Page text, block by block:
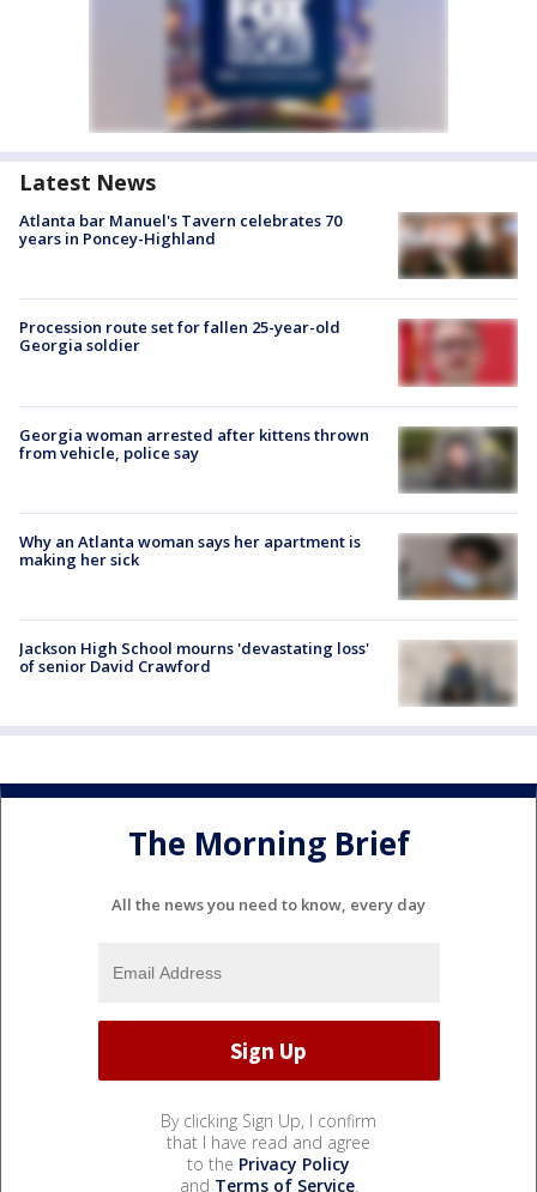
Latest News
Atlanta bar Manuel's Tavern celebrates 70
years in Poncey-Highland
Procession route set for fallen 25-year-old
Georgia soldier
Georgia woman arrested after kittens thrown
from vehicle, police say
Why an Atlanta woman says her apartment is
making her sick
Jackson High School mourns 'devastating loss'
of senior David Crawford
The Morning Brief
All the news you need to know, every day
By clicking Sign Up, I confirm
that I have read and agree
to the Privacy Policy
and Terms of Service.